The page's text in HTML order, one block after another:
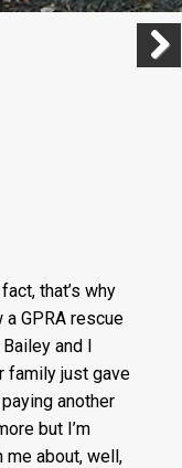
that’s why
GPRA rescue
and I
family just gave
another
but I’m
about, well,